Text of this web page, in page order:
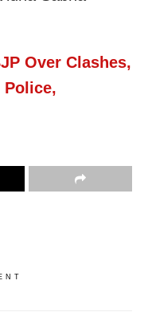
Over Clashes,
Police,